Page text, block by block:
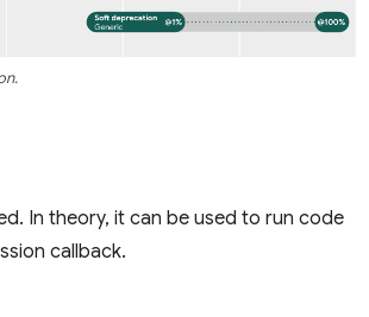
In theory, it can be used to run code
callback.